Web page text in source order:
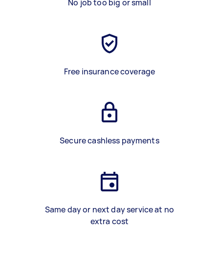
No job too big or small
Free insurance coverage
Secure cashless payments
Same day or next day service at no
extra cost